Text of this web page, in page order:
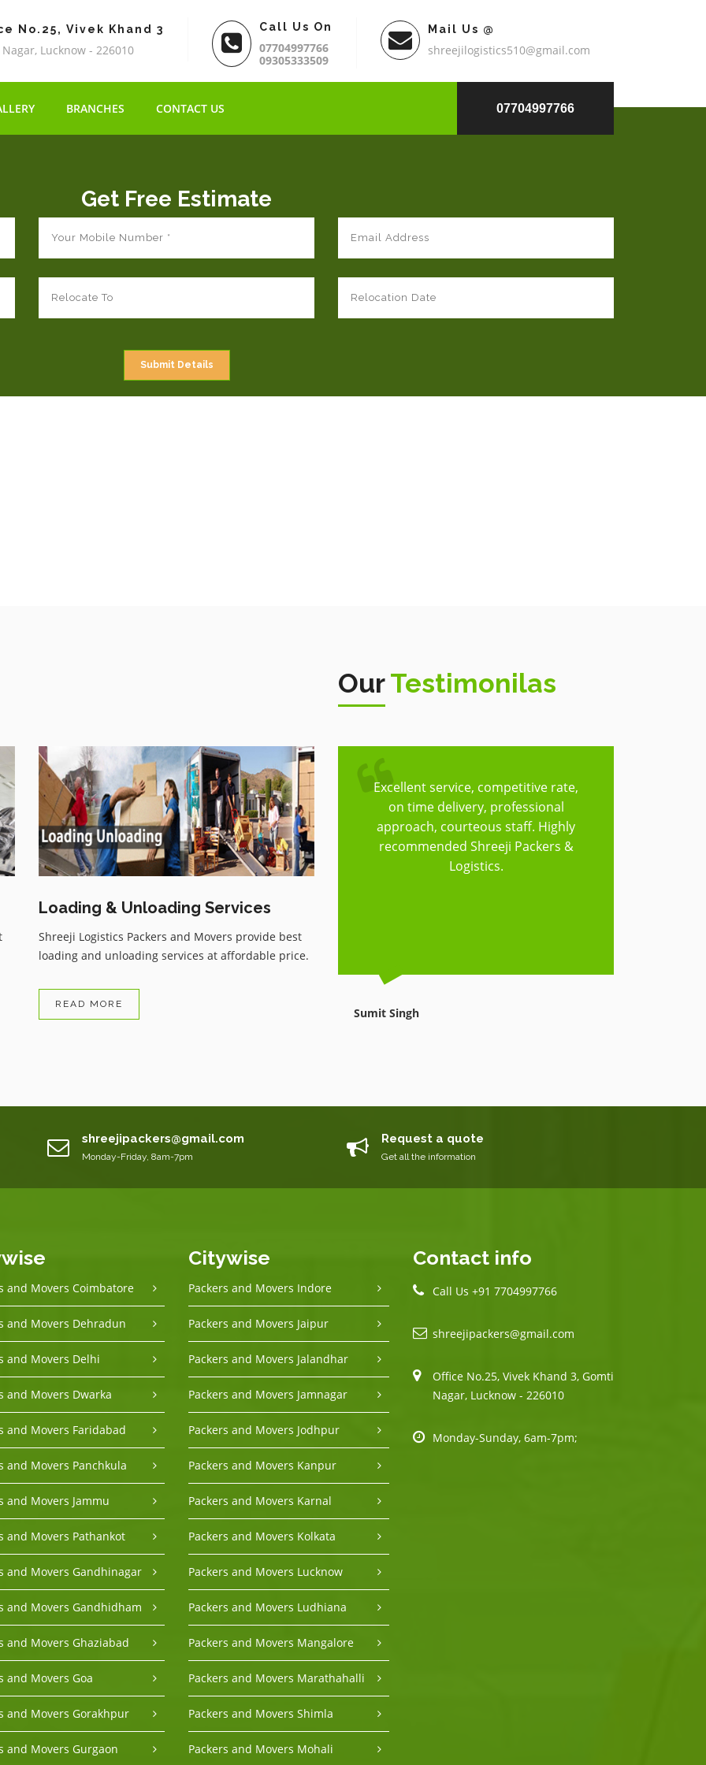
No.25, Vivek Khand 3
Lucknow - 226010
Call Us On
07704997766
09305333509
Mail Us @
shreejilogistics510@gmail.com
BRANCHES CONTACT US 07704997766
Get Free Estimate
Loading & Unloading Services
Shreeji Logistics Packers and Movers provide best
loading and unloading services at affordable price.
READ MORE
OurTestimonilas
One of the best Movers and
Packers services with very genuine
charges, having all the comforts as
per customer wish, Have recently
shifted my household and highly
damage, and received my
Arvind
Excellent service, competitive rate,
on time delivery, professional
approach, courteous staff. Highly
recommended Shreeji Packers &
Logistics.
Sumit Singh
shreejipackers@gmail.com
Monday-Friday, 8am-7pm
Request a quote
Get all the information
and Movers Coimbatore
and Movers Dehradun
and Movers Delhi
and Movers Dwarka
and Movers Faridabad
and Movers Panchkula
and Movers Jammu
and Movers Pathankot
and Movers Gandhinagar
and Movers Gandhidham
and Movers Ghaziabad
and Movers Goa
and Movers Gorakhpur
and Movers Gurgaon
Citywise
Packers and Movers Indore
Packers and Movers Jaipur
Packers and Movers Jalandhar
Packers and Movers Jamnagar
Packers and Movers Jodhpur
Packers and Movers Kanpur
Packers and Movers Karnal
Packers and Movers Kolkata
Packers and Movers Lucknow
Packers and Movers Ludhiana
Packers and Movers Mangalore
Packers and Movers Marathahalli
Packers and Movers Shimla
Packers and Movers Mohali
Contact info
Call Us +91 7704997766
shreejipackers@gmail.com
Office No.25, Vivek Khand 3, Gomti
Nagar, Lucknow - 226010
Monday-Sunday, 6am-7pm;